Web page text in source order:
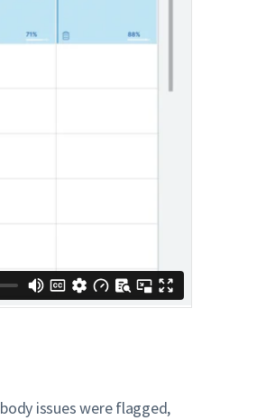
issues were flagged,